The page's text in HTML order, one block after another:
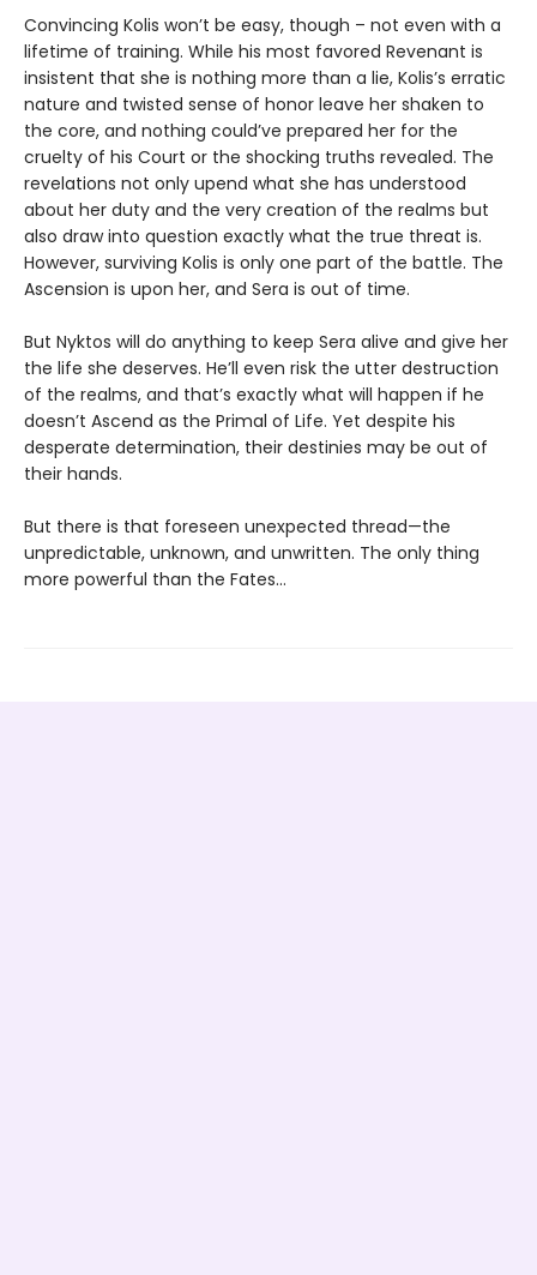
Convincing Kolis won’t be easy, though – not even with a
lifetime of training. While his most favored Revenant is
insistent that she is nothing more than a lie, Kolis’s erratic
nature and twisted sense of honor leave her shaken to
the core, and nothing could’ve prepared her for the
cruelty of his Court or the shocking truths revealed. The
revelations not only upend what she has understood
about her duty and the very creation of the realms but
also draw into question exactly what the true threat is.
However, surviving Kolis is only one part of the battle. The
Ascension is upon her, and Sera is out of time.
But Nyktos will do anything to keep Sera alive and give her
the life she deserves. He’ll even risk the utter destruction
of the realms, and that’s exactly what will happen if he
doesn’t Ascend as the Primal of Life. Yet despite his
desperate determination, their destinies may be out of
their hands.
But there is that foreseen unexpected thread—the
unpredictable, unknown, and unwritten. The only thing
more powerful than the Fates…